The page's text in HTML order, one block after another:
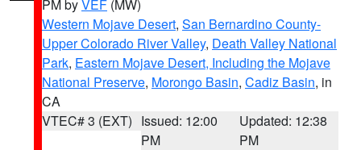
PM byVEF (MW)
Western Mojave Desert, San Bernardino County-
Upper Colorado River Valley, Death Valley National
Park, Eastern Mojave Desert, Including the Mojave
National Preserve, Morongo Basin, Cadiz Basin, in
CA
VTEC# 3 (EXT) Issued: 12:00
PM
Updated: 12:38
PM